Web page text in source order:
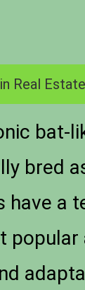
Real
bat-
bred
have
popular